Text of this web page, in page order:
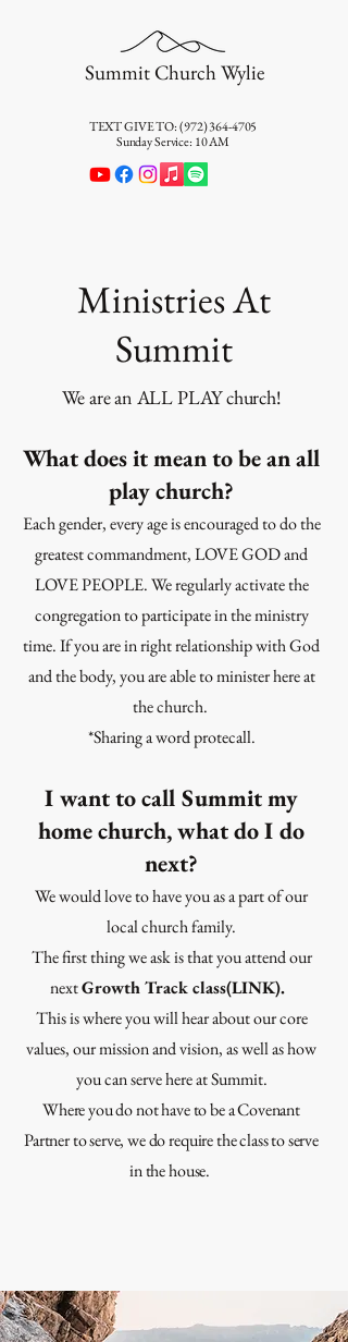
Summit Church Wylie
TEXT GIVE TO:(972) 364-4705
Sunday Service: 10 AM
Ministries At
Summit
We are an ALL PLAY church!
What does it mean to be an all
play church?
Each gender, every age is encouraged to do the
greatest commandment, LOVE GOD and
LOVE PEOPLE. We regularly activate the
congregation to participate in the ministry
time. If you are in right relationship with God
and the body, you are able to minister here at
the church.
*Sharing a word protecall.
I want to call Summit my
home church, what do I do
next?
We would love to have you as a part of our
local church family.
The first thing we ask is that you attend our
nextGrowth Track class(LINK).
This is where you will hear about our core
values, our mission and vision, as well as how
you can serve here at Summit.
Where you do not have to be a Covenant
Partner to serve, we do require the class to serve
in the house.